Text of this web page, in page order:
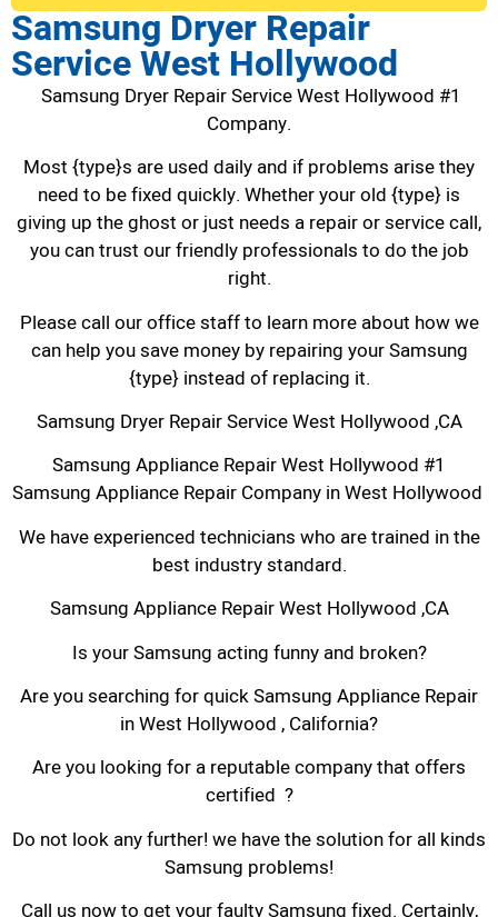
Samsung Dryer Repair
Service West Hollywood
Samsung Dryer Repair Service West Hollywood #1
Company.
Most {type}s are used daily and if problems arise they
need to be fixed quickly. Whether your old {type} is
giving up the ghost or just needs a repair or service call,
you can trust our friendly professionals to do the job
right.
Please call our office staff to learn more about how we
can help you save money by repairing your Samsung
{type} instead of replacing it.
Samsung Dryer Repair Service West Hollywood ,CA
Samsung Appliance Repair West Hollywood #1
Samsung Appliance Repair Company in West Hollywood
We have experienced technicians who are trained in the
best industry standard.
Samsung Appliance Repair West Hollywood ,CA
Is your Samsung acting funny and broken?
Are you searching for quick Samsung Appliance Repair
in West Hollywood , California?
Are you looking for a reputable company that offers
certified ?
Do not look any further! we have the solution for all kinds
Samsung problems!
Call us now to get your faulty Samsung fixed. Certainly,